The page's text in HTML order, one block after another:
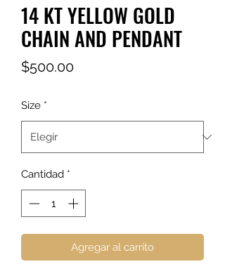
14 KT YELLOW GOLD
CHAIN AND PENDANT
$500.00Precio
Size *
Cantidad *
Agregar al carrito